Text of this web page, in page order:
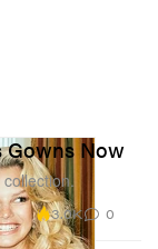
Gowns Now
collection.
3.0K 0